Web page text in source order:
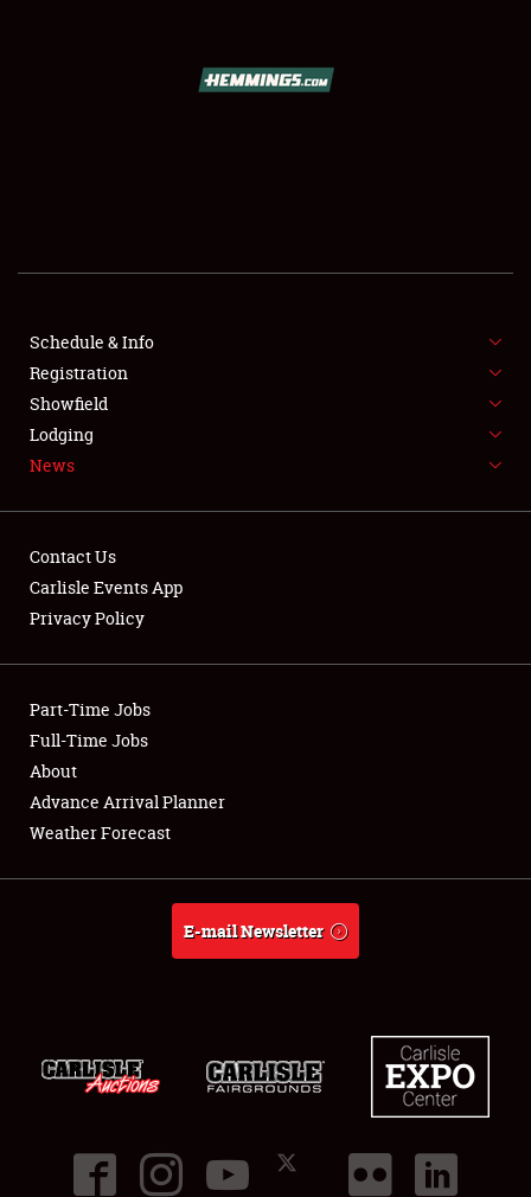
FLEA MARKET & CAR CORRAL
SPONSORSHIP
LODGING
Showfield
Club Relations
Full-Time Jobs
About
Schedule & Info
Registration
Showfield
Lodging
News
Contact Us
Carlisle Events App
Privacy Policy
Part-Time Jobs
Full-Time Jobs
About
Advance Arrival Planner
Weather Forecast
E-mail Newsletter